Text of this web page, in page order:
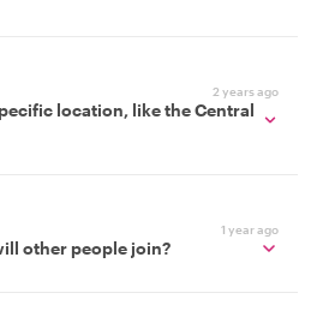
2 years ago
location, like the Central
1 year ago
other people join?